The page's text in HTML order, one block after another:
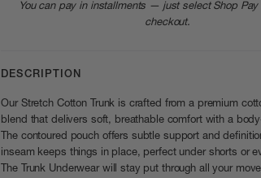
You can pay in installments — just select Shop Pay
checkout.
DESCRIPTION
Our Stretch Cotton Trunk is crafted from a premium
blend that delivers soft, breathable comfort with a
The contoured pouch offers subtle support and
inseam keeps things in place, perfect under shorts or
The Trunk Underwear will stay put through all your